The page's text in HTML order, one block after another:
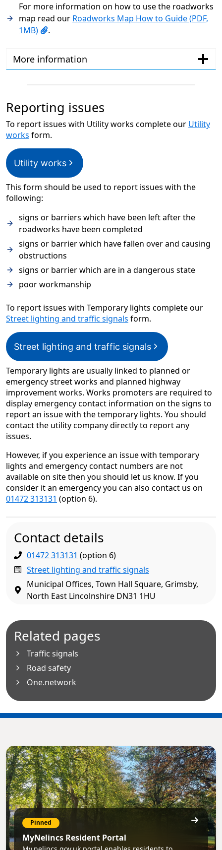
For more information on how to use the roadworks
map read our Roadworks Map How to Guide (PDF,
1MB)
.
More information
Reporting issues
To report issues with Utility works complete our Utility
works form.
Utility works
This form should be used to report issues with the
following:
signs or barriers which have been left after the
roadworks have been completed
signs or barrier which have fallen over and causing
obstructions
signs or barrier which are in a dangerous state
poor workmanship
To report issues with Temporary lights complete our
Street lighting and traffic signals form.
Street lighting and traffic signals
Temporary lights are usually linked to planned or
emergency street works and planned highway
improvement works. Works promoters are required to
display emergency contact information on the signs to
report an issue with the temporary lights. You should
contact the utility company directly to report any
issues.
However, if you experience an issue with temporary
lights and emergency contact numbers are not
available on site then you should let us know. If you
consider it an emergency you can also contact us on
01472 313131 (option 6).
Contact details
01472 313131 (option 6)
Street lighting and traffic signals
Municipal Offices, Town Hall Square, Grimsby,
North East Lincolnshire DN31 1HU
Related pages
Traffic signals
Road safety
One.network
Pinned
MyNelincs Resident Portal